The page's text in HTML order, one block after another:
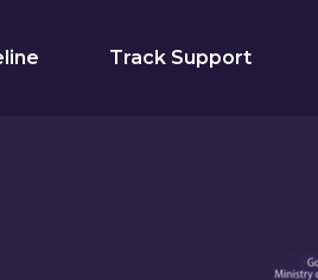
Track Support